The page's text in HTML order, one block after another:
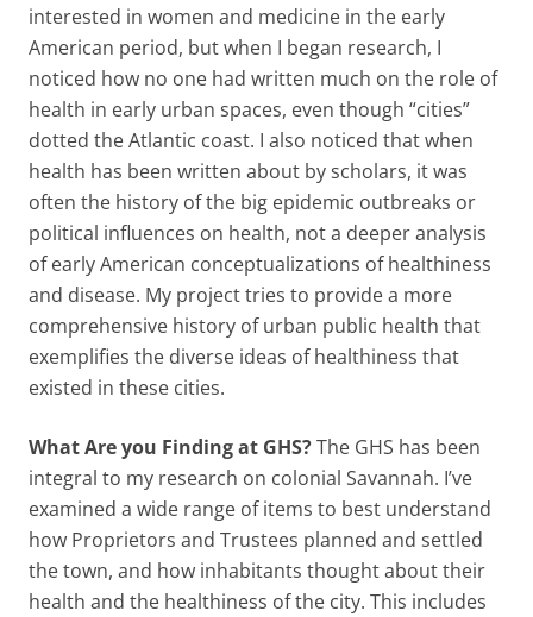
interested in women and medicine in the early
American period, but when I began research, I
noticed how no one had written much on the role of
health in early urban spaces, even though “cities”
dotted the Atlantic coast. I also noticed that when
health has been written about by scholars, it was
often the history of the big epidemic outbreaks or
political influences on health, not a deeper analysis
of early American conceptualizations of healthiness
and disease. My project tries to provide a more
comprehensive history of urban public health that
exemplifies the diverse ideas of healthiness that
existed in these cities.
What Are you Finding at GHS?The GHS has been
integral to my research on colonial Savannah. I’ve
examined a wide range of items to best understand
how Proprietors and Trustees planned and settled
the town, and how inhabitants thought about their
health and the healthiness of the city. This includes